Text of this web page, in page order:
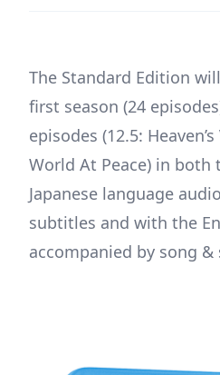
The Standard Edition
first season (24
episodes (12.5:
World At Peace) in both
Japanese language
subtitles and with the
accompanied by song